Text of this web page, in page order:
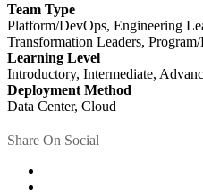
Team Type
Platform/DevOps, Engineering
Transformation Leaders,
Learning Level
Introductory, Intermediate,
Deployment Method
Data Center, Cloud
Share On Social